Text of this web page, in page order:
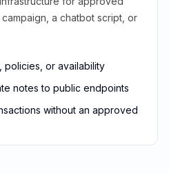
a chatbot script, or
policies, or availability
notes to public endpoints
without an approved